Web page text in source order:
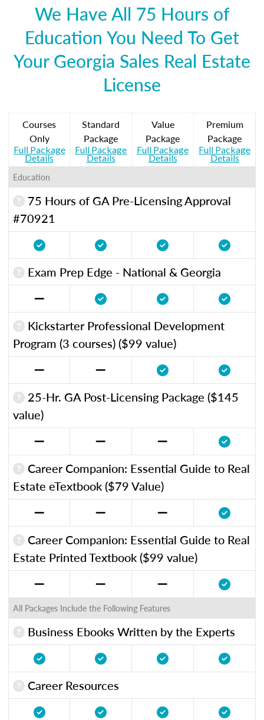
We Have All 75 Hours of
Education You Need To Get
Your Georgia Sales Real Estate
License
Courses
Only
Full Package
Details
Standard
Package
Full Package
Details
Value
Package
Full Package
Details
Premium
Package
Full Package
Details
Education
75 Hours of GA Pre-Licensing Approval
#70921
Exam Prep Edge - National & Georgia
Kickstarter Professional Development
Program (3 courses) ($99 value)
25-Hr. GA Post-Licensing Package ($145
value)
Career Companion: Essential Guide to Real
Estate eTextbook ($79 Value)
Career Companion: Essential Guide to Real
Estate Printed Textbook ($99 value)
All Packages Include the Following Features
Business Ebooks Written by the Experts
Career Resources